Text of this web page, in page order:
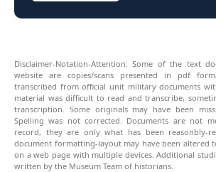
Disclaimer-Notation-Attention: Some of the text
website are copies/scans presented in pdf
transcribed from official unit military documents
material was difficult to read and transcribe,
transcription. Some originals may have been
Spelling was not corrected. Documents are not
record, they are only what has been reasonbly-
document formatting-layout may have been altered
on a web page with multiple devices. Additional
written by the Museum Team of historians.